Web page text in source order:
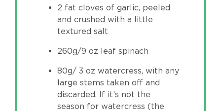
2 fat cloves of garlic, peeled
and crushed with a little
textured salt
260g/9 oz leaf spinach
80g/ 3 oz watercress, with any
large stems taken off and
discarded. If it’s not the
season for watercress (the